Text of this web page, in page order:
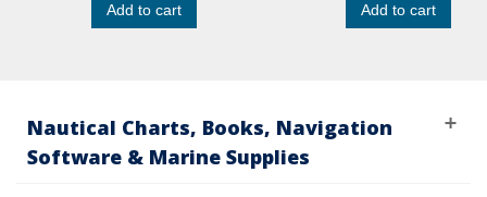
Add to cart Add to cart
Nautical Charts, Books, Navigation
Software & Marine Supplies